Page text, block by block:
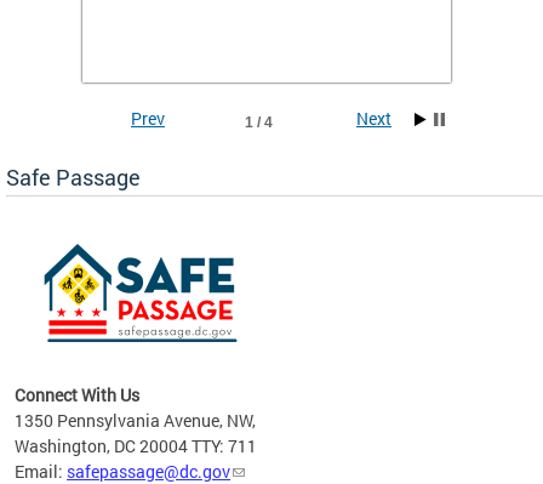
1 / 4
Prev Next
Safe Passage
Connect With Us
1350 Pennsylvania Avenue, NW,
Washington, DC 20004 TTY: 711
Email: safepassage@dc.gov